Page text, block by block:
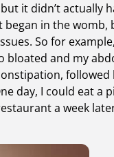
it didn’t actually
in the womb,
So for
bloated and my
day, I could eat a
a week